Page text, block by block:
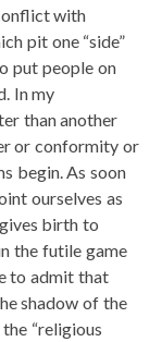
with
pit one “side”
put people on
In my
than another
or conformity or
begin. As soon
ourselves as
birth to
the futile game
to admit that
shadow of the
“religious